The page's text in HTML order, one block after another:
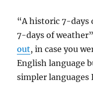
“A historic 7-
7-days of
out, in case you
English language
simpler languages